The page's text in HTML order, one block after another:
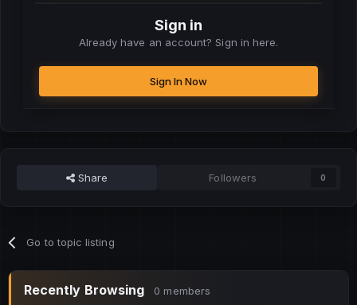
Sign in
Already have an account? Sign in here.
Sign In Now
Share Followers 0
Go to topic listing
Recently Browsing 0 members